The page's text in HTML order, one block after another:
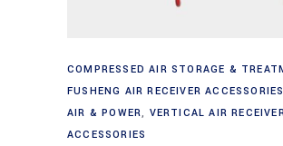
Add to cart
COMPRESSED AIR STORAGE &
FUSHENG AIR RECEIVER
AIR & POWER, VERTICAL AIR
ACCESSORIES